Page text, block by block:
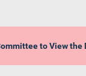
to View the